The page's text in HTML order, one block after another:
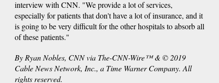
interview with CNN. "We provide a lot of services,
especially for patients that don't have a lot of insurance, and it
is going to be very difficult for the other hospitals to absorb all
of these patients."
By Ryan Nobles, CNN via The-CNN-Wire™ & © 2019
Cable News Network, Inc., a Time Warner Company. All
rights reserved.